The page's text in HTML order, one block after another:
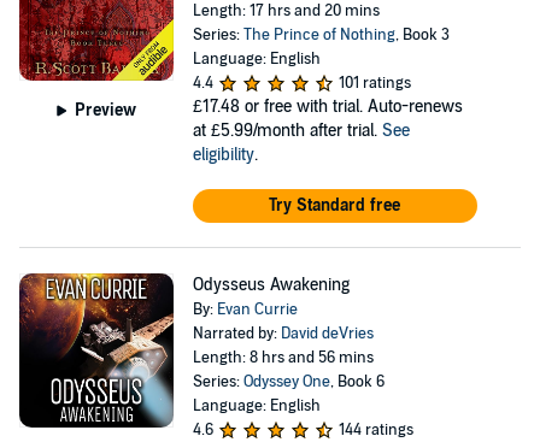
Preview
Length: 17 hrs and 20 mins
Series:The Prince of Nothing, Book 3
Language: English
4.4
101 ratings
£17.48 or free with trial. Auto-renews
at £5.99/month after trial. See
eligibility.
Try Standard free
Odysseus Awakening
By: Evan Currie
Narrated by: David deVries
Length: 8 hrs and 56 mins
Series:Odyssey One, Book 6
Language: English
4.6
144 ratings